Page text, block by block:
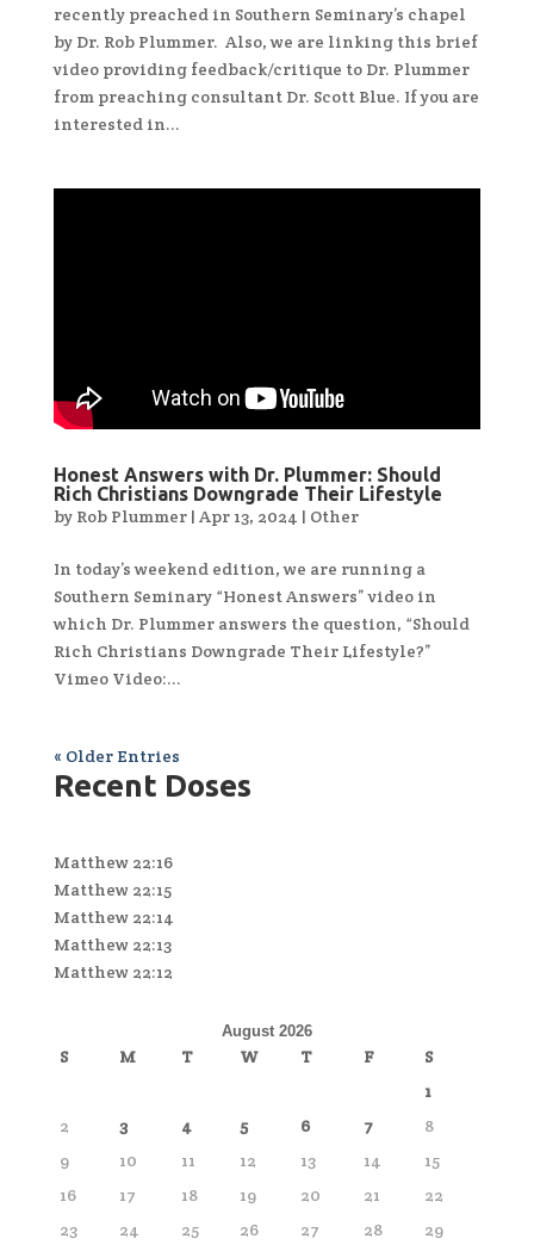
recently preached in Southern Seminary’s chapel
by Dr. Rob Plummer. Also, we are linking this brief
video providing feedback/critique to Dr. Plummer
from preaching consultant Dr. Scott Blue. If you are
interested in...
Honest Answers with Dr. Plummer: Should
Rich Christians Downgrade Their Lifestyle
by Rob Plummer| Apr 13, 2024 | Other
In today’s weekend edition, we are running a
Southern Seminary “Honest Answers” video in
which Dr. Plummer answers the question, “Should
Rich Christians Downgrade Their Lifestyle?”
Vimeo Video:...
« Older Entries
Recent Doses
Matthew 22:16
Matthew 22:15
Matthew 22:14
Matthew 22:13
Matthew 22:12
August 2026
S M T W T F
S
1
2
3 4 5 6 7
8
9
10 11 12 13 14
15
16
17 18 19 20 21
22
23
24 25 26 27 28
29